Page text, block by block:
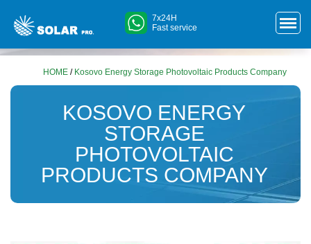
7x24H
Fast service
HOME / Kosovo Energy Storage Photovoltaic Products Company
KOSOVO ENERGY
STORAGE
PHOTOVOLTAIC
PRODUCTS COMPANY